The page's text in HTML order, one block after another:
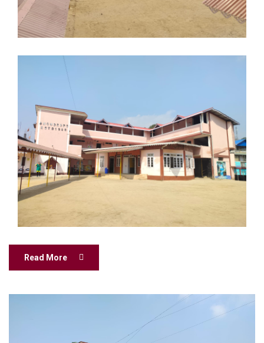
Read More